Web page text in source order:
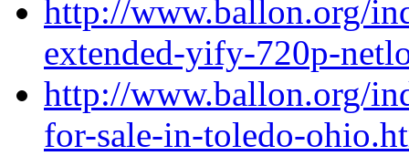
http://www.ballon.org/
extended-yify-720p-
http://www.ballon.org/
for-sale-in-toledo-